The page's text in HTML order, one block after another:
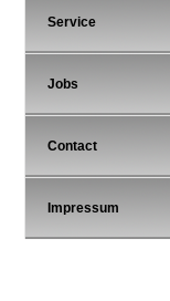
Service
Jobs
Contact
Impressum